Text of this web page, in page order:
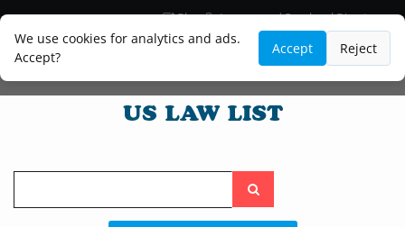
We use cookies for analytics and ads.
Accept?
Accept Reject
Blog
Lawyer and Paralegal Directory
Legal Practice Areas
Law Firm Listings
Search
the
site